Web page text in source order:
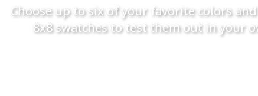
Choose up to six of your favorite colors
8x8 swatches to test them out in your